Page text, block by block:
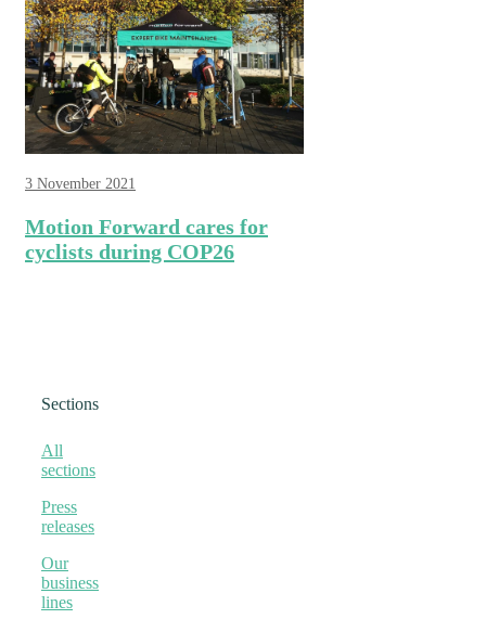
3 November 2021
Motion Forward cares for
cyclists during COP26
Sections
All
sections
Press
releases
Our
business
lines